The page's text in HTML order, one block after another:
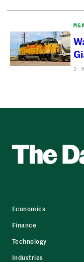
2
Economics
Finance
Technology
Industries